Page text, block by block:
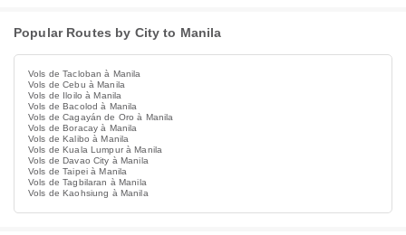
Popular Routes by City to Manila
Vols de Tacloban à Manila
Vols de Cebu à Manila
Vols de Iloilo à Manila
Vols de Bacolod à Manila
Vols de Cagayán de Oro à Manila
Vols de Boracay à Manila
Vols de Kalibo à Manila
Vols de Kuala Lumpur à Manila
Vols de Davao City à Manila
Vols de Taipei à Manila
Vols de Tagbilaran à Manila
Vols de Kaohsiung à Manila